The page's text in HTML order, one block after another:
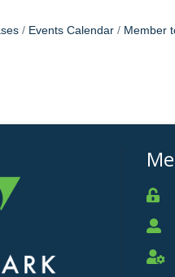
Events Calendar Member